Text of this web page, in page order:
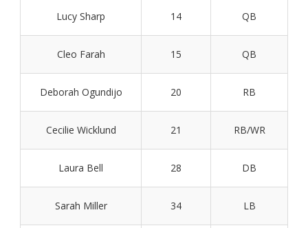
Lucy Sharp 14 QB
Cleo Farah 15 QB
Deborah Ogundijo 20 RB
Cecilie Wicklund 21 RB/WR
Laura Bell 28 DB
Sarah Miller 34 LB